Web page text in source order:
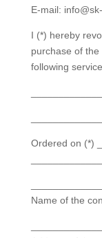
E-mail:
I (*) hereby
purchase of
following
Ordered on (*)
Name of the